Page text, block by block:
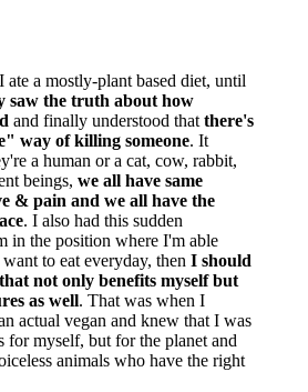
a mostly-plant based diet, until
saw the truth about how
and finally understood that there's
way of killing someone. It
a human or a cat, cow, rabbit,
beings, we all have same
& pain and we all have the
. I also had this sudden
in the position where I'm able
to eat everyday, then I should
not only benefits myself but
as well. That was when I
actual vegan and knew that I was
for myself, but for the planet and
animals who have the right